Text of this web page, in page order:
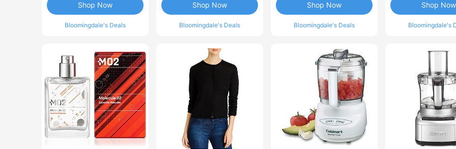
Bloomingdale's Deals
Shop Now
Bloomingdale's Deals
Shop Now
Bloomingdale's Deals
Shop Now
Bloomingdale's
Shop Now